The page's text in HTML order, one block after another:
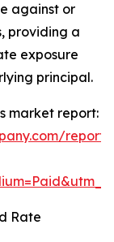
against or
providing a
exposure
principal.
market report:
Rate